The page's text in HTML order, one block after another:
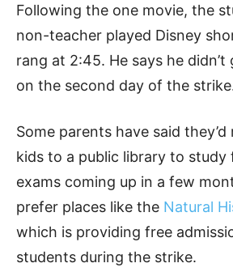
Following the one movie, the
non-teacher played Disney
rang at 2:45. He says he
on the second day of the
Some parents have said
kids to a public library to
exams coming up in a few
prefer places like the Natural
which is providing free
students during the strike.